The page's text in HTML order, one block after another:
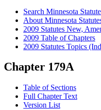
Search Minnesota
About Minnesota
2009 Statutes New,
2009 Table of Chapters
2009 Statutes Topics
Chapter 179A
Table of Sections
Full Chapter Text
Version List